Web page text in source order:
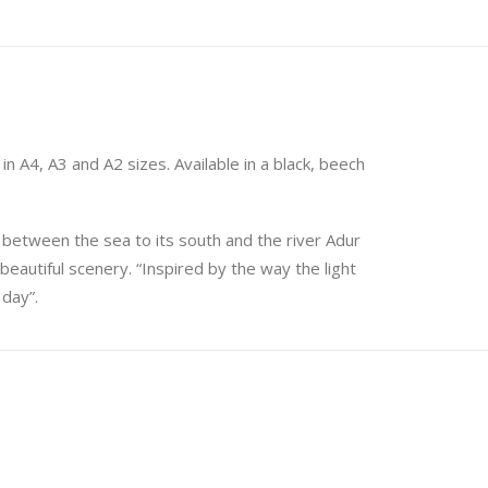
A4, A3 and A2 sizes. Available in a black, beech
the sea to its south and the river Adur
scenery. “Inspired by the way the light